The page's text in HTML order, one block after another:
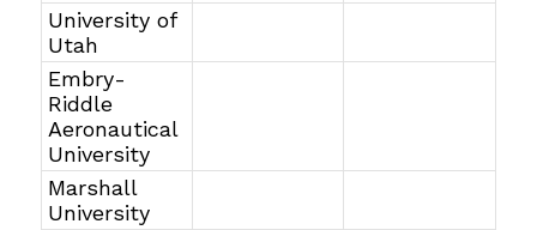
University of
Utah
Embry-
Riddle
Aeronautical
University
Marshall
University